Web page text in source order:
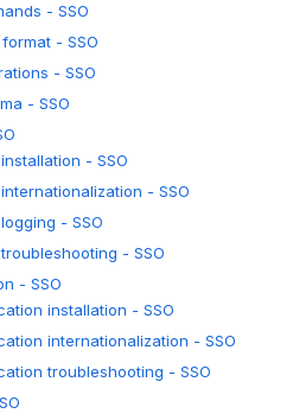
- SSO
- SSO
- SSO
- SSO
- SSO
- SSO
- SSO
- SSO
- SSO
installation - SSO
internationalization - SSO
troubleshooting - SSO